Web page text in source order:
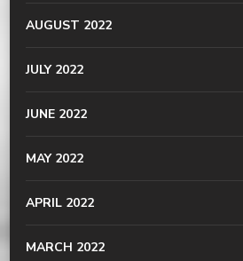
AUGUST 2022
JULY 2022
JUNE 2022
MAY 2022
APRIL 2022
MARCH 2022